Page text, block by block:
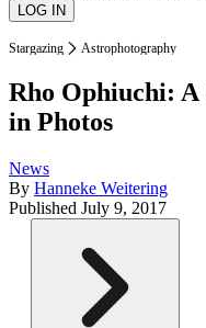
Stargazing Astrophotography
Rho Ophiuchi:
in Photos
News
By Hanneke Weitering
Published July 9, 2017